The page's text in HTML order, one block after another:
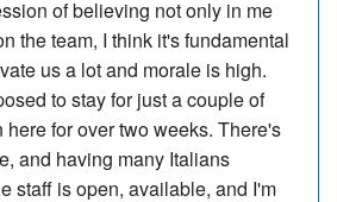
of believing not only in me
the team, I think it's fundamental
us a lot and morale is high.
to stay for just a couple of
here for over two weeks. There's
and having many Italians
staff is open, available, and I'm